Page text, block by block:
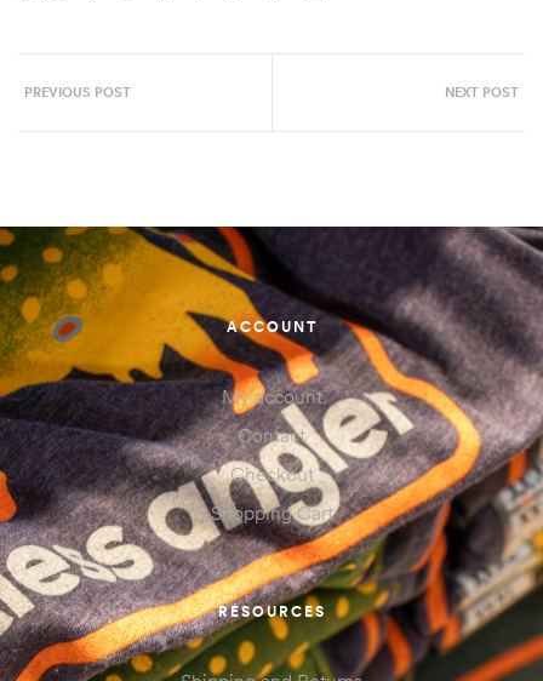
PREVIOUS POST NEXT POST
ACCOUNT
My account
Contact
Checkout
Shopping Cart
RESOURCES